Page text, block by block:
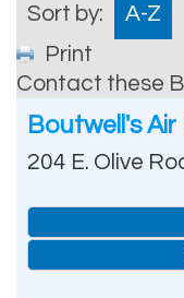
Sort by:
A-Z
Print
Contact these
Boutwell's
204 E. Olive